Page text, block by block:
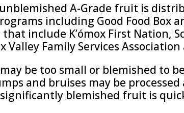
A-Grade fruit is
including Good Food
include K’ómox First Nation,
Valley Family Services
be too small or blemished to
and bruises may be
blemished fruit is